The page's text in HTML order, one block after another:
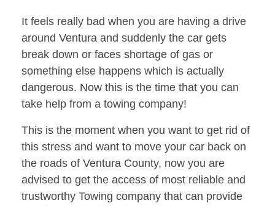
It feels really bad when you are having a drive
around Ventura and suddenly the car gets
break down or faces shortage of gas or
something else happens which is actually
dangerous. Now this is the time that you can
take help from a towing company!
This is the moment when you want to get rid of
this stress and want to move your car back on
the roads of Ventura County, now you are
advised to get the access of most reliable and
trustworthy Towing company that can provide